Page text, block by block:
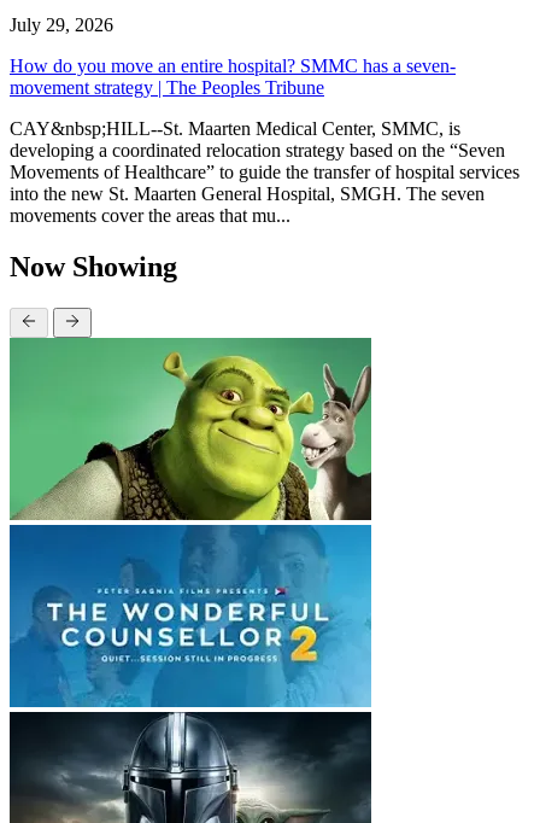
July 29, 2026
How do you move an entire hospital? SMMC has a seven-
movement strategy | The Peoples Tribune
CAY&nbsp;HILL--St. Maarten Medical Center, SMMC, is
developing a coordinated relocation strategy based on the “Seven
Movements of Healthcare” to guide the transfer of hospital services
into the new St. Maarten General Hospital, SMGH. The seven
movements cover the areas that mu...
Now Showing